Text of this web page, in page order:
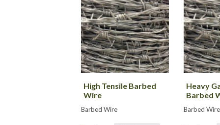
High Tensile Barbed
Wire
Barbed Wire
Heavy
Barbed
Barbed Wire